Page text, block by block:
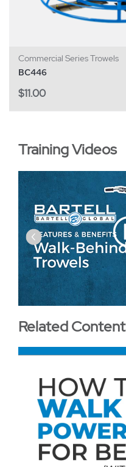
Commercial Series Trowels
BC446
$11.00
Training Videos
‹
Related Content